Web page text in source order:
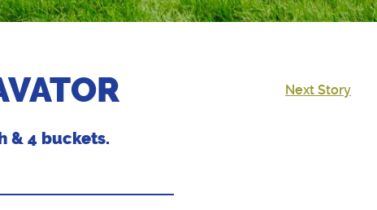
Next Story
& 4 buckets.